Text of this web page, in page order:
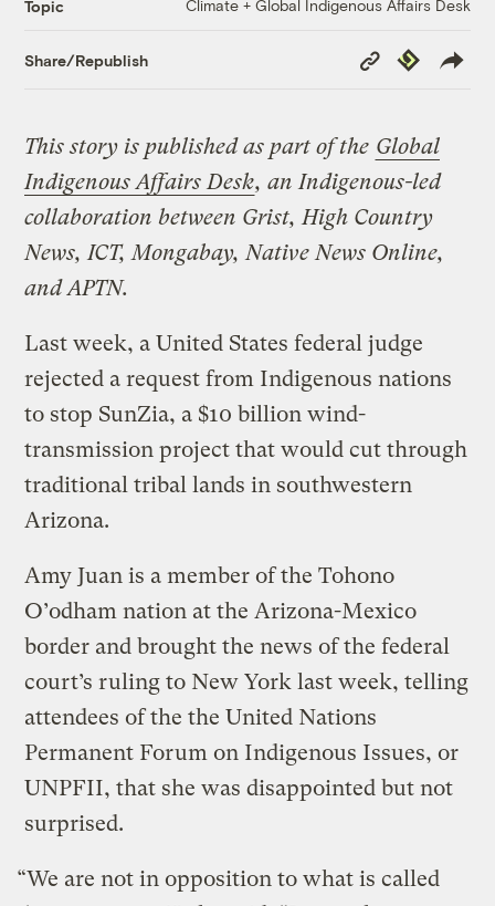
Topic Climate + Global Indigenous Affairs Desk
Share/Republish
Copy
Link
Republish
This story is published as part of the Global
Indigenous Affairs Desk, an Indigenous-led
collaboration between Grist, High Country
News, ICT, Mongabay, Native News Online,
and APTN.
Last week, a United States federal judge
rejected a request from Indigenous nations
to stop SunZia, a $10 billion wind-
transmission project that would cut through
traditional tribal lands in southwestern
Arizona.
Amy Juan is a member of the Tohono
O’odham nation at the Arizona-Mexico
border and brought the news of the federal
court’s ruling to New York last week, telling
attendees of the the United Nations
Permanent Forum on Indigenous Issues, or
UNPFII, that she was disappointed but not
surprised.
“We are not in opposition to what is called